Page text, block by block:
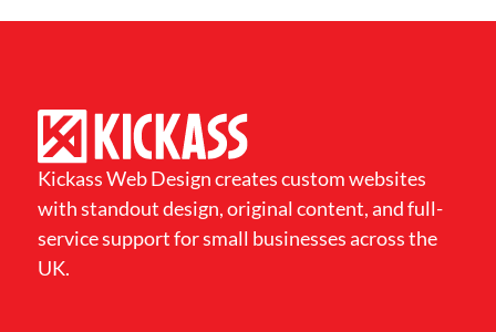
Kickass Web Design creates custom websites
with standout design, original content, and full-
service support for small businesses across the
UK.